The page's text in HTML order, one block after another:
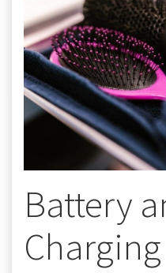
Battery
Charging